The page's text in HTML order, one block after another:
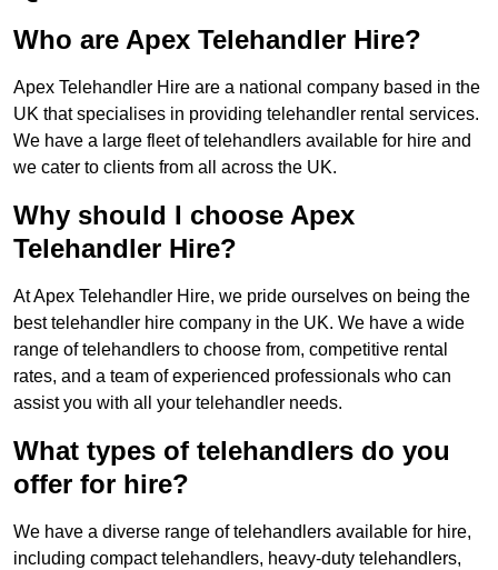
Who are Apex Telehandler Hire?
Apex Telehandler Hire are a national company based in the
UK that specialises in providing telehandler rental services.
We have a large fleet of telehandlers available for hire and
we cater to clients from all across the UK.
Why should I choose Apex
Telehandler Hire?
At Apex Telehandler Hire, we pride ourselves on being the
best telehandler hire company in the UK. We have a wide
range of telehandlers to choose from, competitive rental
rates, and a team of experienced professionals who can
assist you with all your telehandler needs.
What types of telehandlers do you
offer for hire?
We have a diverse range of telehandlers available for hire,
including compact telehandlers, heavy-duty telehandlers,